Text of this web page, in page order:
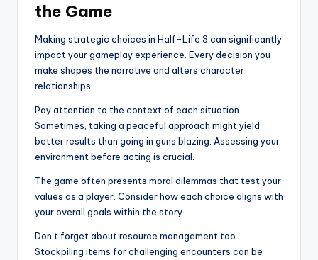
the Game
Making strategic choices in Half-Life 3 can significantly
impact your gameplay experience. Every decision you
make shapes the narrative and alters character
relationships.
Pay attention to the context of each situation.
Sometimes, taking a peaceful approach might yield
better results than going in guns blazing. Assessing your
environment before acting is crucial.
The game often presents moral dilemmas that test your
values as a player. Consider how each choice aligns with
your overall goals within the story.
Don’t forget about resource management too.
Stockpiling items for challenging encounters can be